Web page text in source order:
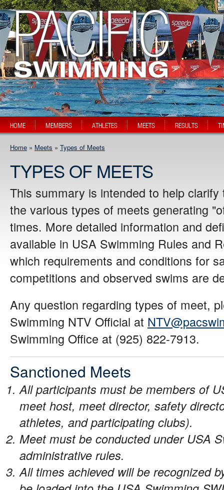
HOME MEMBERS ATHLETES MEETS RESULTS
Home » Meets » Types of Meets
TYPES OF MEETS
This summary is intended to help
the various types of meets generating
times. More detailed information and
available in USA Swimming Rules and
which requirements and conditions for
competitions and observed swims are
Any question regarding types of meet,
Swimming NTV Official at
Swimming Office at (925) 822-7913.
Sanctioned Meets
All participants must be members of
meet host, meet director, safety
athletes, and participating clubs).
Meet must be conducted under USA
administrative rules.
All times achieved will be recognized